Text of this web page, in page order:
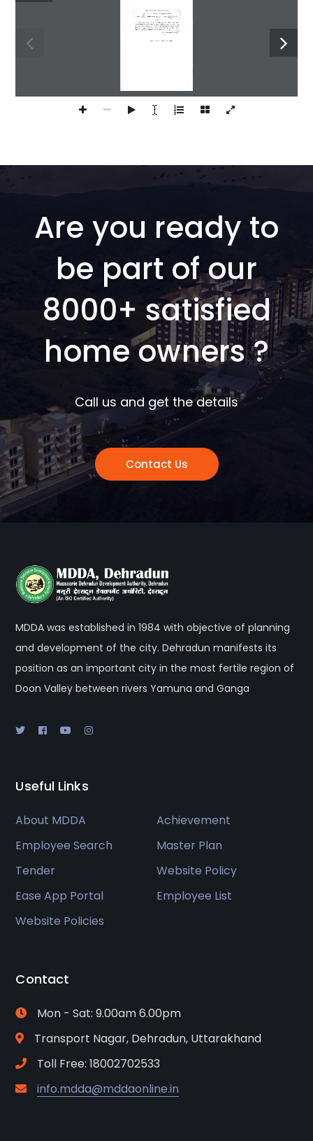
Are you ready to
be part of our
8000+ satisfied
home owners ?
Call us and get the details
Contact Us
MDDA was established in 1984 with objective of planning
and development of the city. Dehradun manifests its
position as an important city in the most fertile region of
Doon Valley between rivers Yamuna and Ganga
Useful Links
About MDDA
Achievement
Employee Search
Master Plan
Tender
Website Policy
Ease App Portal
Employee List
Website Policies
Contact
Mon - Sat: 9.00am 6.00pm
Transport Nagar, Dehradun, Uttarakhand
Toll Free: 18002702533
info.mdda@mddaonline.in